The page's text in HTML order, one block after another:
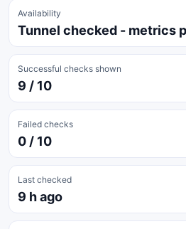
Availability
Tunnel checked - metrics
Successful checks shown
9 / 10
Failed checks
0 / 10
Last checked
9 h ago